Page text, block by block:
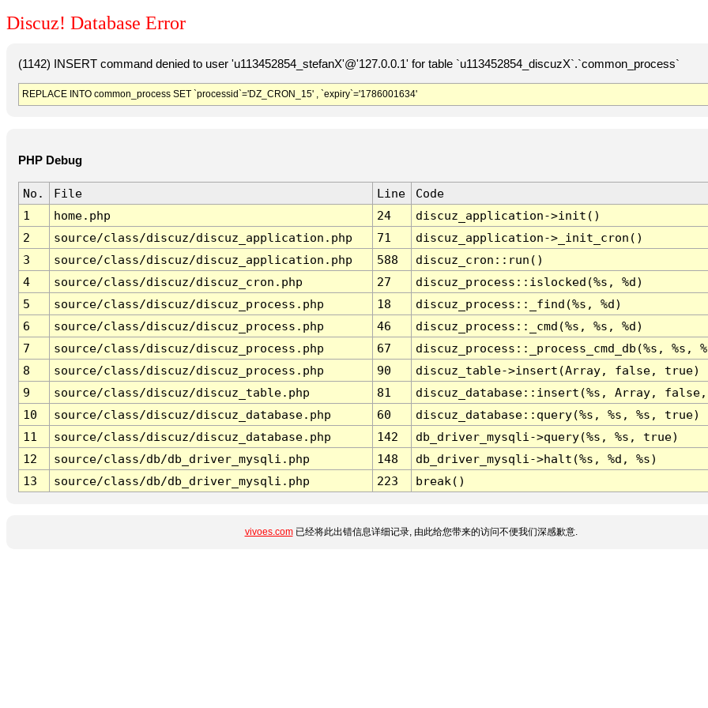
Discuz! Database Error
(1142) INSERT command denied to user 'u113452854_stefanX'@'127.0.0.1' for table `u113452854_discuzX`.`common_process`
REPLACE INTO common_process SET `processid`='DZ_CRON_15' , `expiry`='1786001634'
PHP Debug
No. File Line
Code
1
home.php 24
discuz_application->init()
2
source/class/discuz/discuz_application.php 71
discuz_application->_init_cron()
3
source/class/discuz/discuz_application.php 588
discuz_cron::run()
4
source/class/discuz/discuz_cron.php 27
discuz_process::islocked(%s, %d)
5
source/class/discuz/discuz_process.php 18
discuz_process::_find(%s, %d)
6
source/class/discuz/discuz_process.php 46
discuz_process::_cmd(%s, %s, %d)
7
source/class/discuz/discuz_process.php 67
discuz_process::_process_cmd_db(%s, %s,
8
source/class/discuz/discuz_process.php 90
discuz_table->insert(Array, false, true)
9
source/class/discuz/discuz_table.php 81
discuz_database::insert(%s, Array,
10
source/class/discuz/discuz_database.php 60
discuz_database::query(%s, %s, %s, true)
11
source/class/discuz/discuz_database.php 142
db_driver_mysqli->query(%s, %s, true)
12
source/class/db/db_driver_mysqli.php 148
db_driver_mysqli->halt(%s, %d, %s)
13
source/class/db/db_driver_mysqli.php 223 break()
vivoes.com已经将此出错信息详细记录, 由此给您带来的访问不便我们深感歉意.